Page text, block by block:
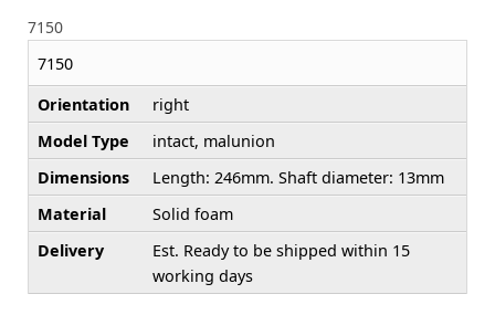
7150
7150
Orientation
right
Model Type
intact, malunion
Dimensions
Length: 246mm. Shaft diameter: 13mm
Material
Solid foam
Delivery
Est. Ready to be shipped within 15
working days